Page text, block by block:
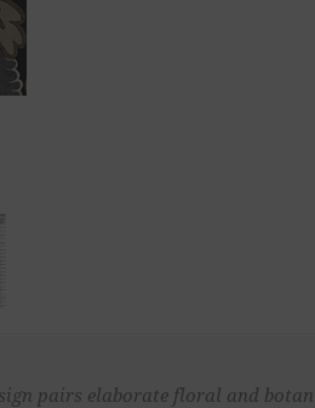
pairs elaborate floral and